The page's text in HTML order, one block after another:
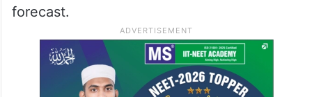
forecast.